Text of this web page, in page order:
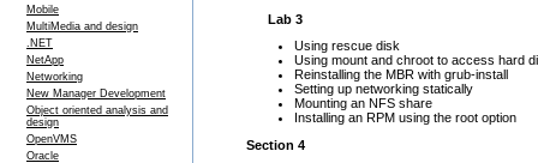
Mobile
MultiMedia and design
.NET
NetApp
Networking
New Manager Development
Object oriented analysis and
design
OpenVMS
Oracle
Lab 3
Using rescue disk
Using mount and chroot to access hard
Reinstalling the MBR with grub-install
Setting up networking statically
Mounting an NFS share
Installing an RPM using the root option
Section 4